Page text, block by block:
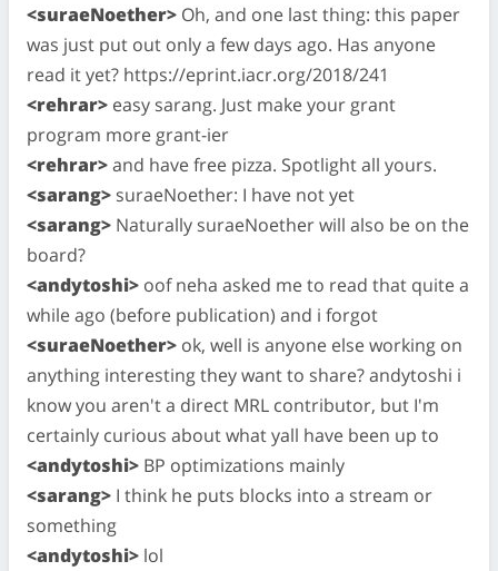
<suraeNoether> Oh, and one last thing: this paper
was just put out only a few days ago. Has anyone
read it yet? https://eprint.iacr.org/2018/241
<rehrar> easy sarang. Just make your grant
program more grant-ier
<rehrar>and have free pizza. Spotlight all yours.
<sarang> suraeNoether: I have not yet
<sarang> Naturally suraeNoether will also be on the
board?
<andytoshi> oof neha asked me to read that quite a
while ago (before publication) and i forgot
<suraeNoether> ok, well is anyone else working on
anything interesting they want to share? andytoshi i
know you aren't a direct MRL contributor, but I'm
certainly curious about what yall have been up to
<andytoshi> BP optimizations mainly
<sarang> I think he puts blocks into a stream or
something
<andytoshi> lol